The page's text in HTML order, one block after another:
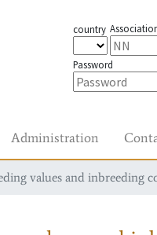
country
Password
Administration
values and inbreeding